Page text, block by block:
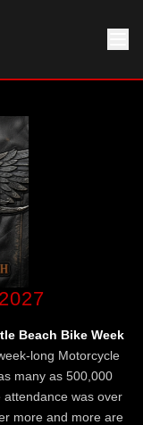
Beach Bike Week
long Motorcycle
many as 500,000
was over
more and more are